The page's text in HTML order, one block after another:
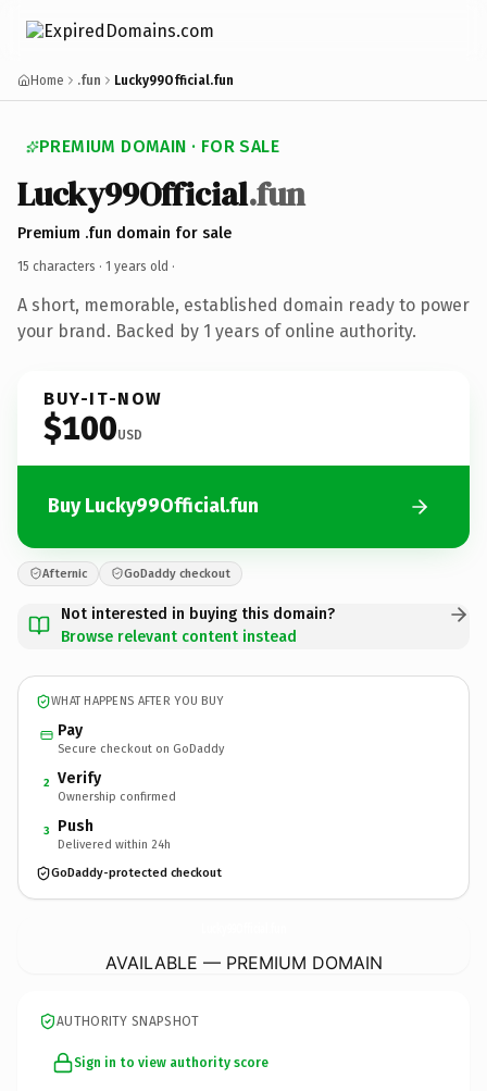
Home .fun Lucky99Official.fun
PREMIUM DOMAIN · FOR SALE
Lucky99Official.fun
Premium .fun domain for sale
15 characters · 1 years old ·
A short, memorable, established domain ready to power
your brand. Backed by 1 years of online authority.
BUY-IT-NOW
$100USD
Buy Lucky99Official.fun
Afternic GoDaddy checkout
Not interested in buying this domain?
Browse relevant content instead
WHAT HAPPENS AFTER YOU BUY
Pay
Secure checkout on GoDaddy
2 Verify
Ownership confirmed
3 Push
Delivered within 24h
GoDaddy-protected checkout
AVAILABLE — PREMIUM DOMAIN
AUTHORITY SNAPSHOT
Sign in to view authority score